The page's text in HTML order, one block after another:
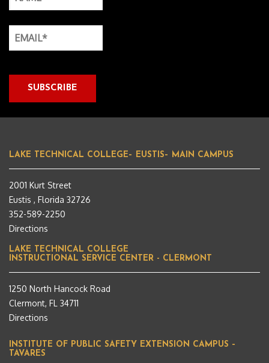
LAKE TECHNICAL COLLEGE– EUSTIS– MAIN CAMPUS
2001 Kurt Street
Eustis , Florida 32726
352-589-2250
Directions
LAKE TECHNICAL COLLEGE
INSTRUCTIONAL SERVICE CENTER - CLERMONT
1250 North Hancock Road
Clermont, FL 34711
Directions
INSTITUTE OF PUBLIC SAFETY EXTENSION CAMPUS –
TAVARES